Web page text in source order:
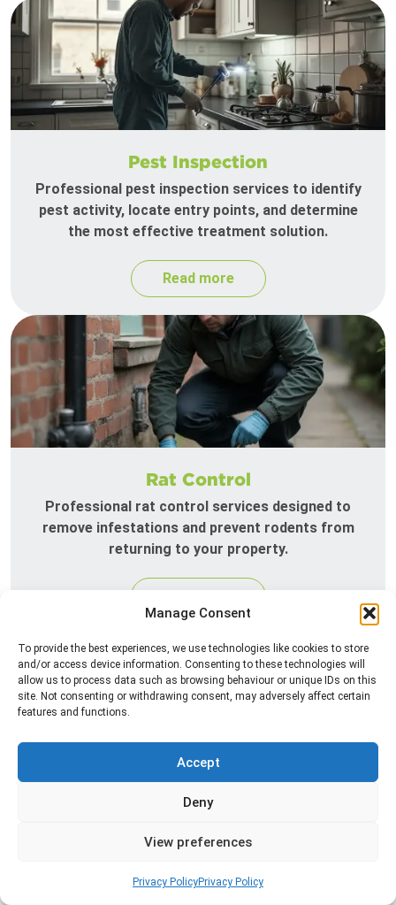
Manage Consent
To provide the best experiences, we use technologies like cookies to store
and/or access device information. Consenting to these technologies will
allow us to process data such as browsing behaviour or unique IDs on this
site. Not consenting or withdrawing consent, may adversely affect certain
features and functions.
Accept
Deny
View preferences
Privacy PolicyPrivacy Policy
Pest Inspection
Professional pest inspection services to identify
pest activity, locate entry points, and determine
the most effective treatment solution.
Read more
Rat Control
Professional rat control services designed to
remove infestations and prevent rodents from
returning to your property.
Read more
Silverfish Control
infestations in bathrooms, kitchens, and damp
returning.